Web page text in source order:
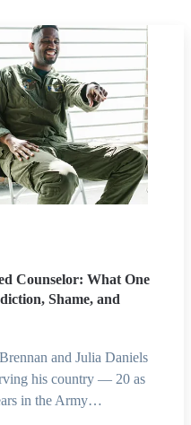
Counselor: What One
Shame, and
and Julia Daniels
his country — 20 as
in the Army…